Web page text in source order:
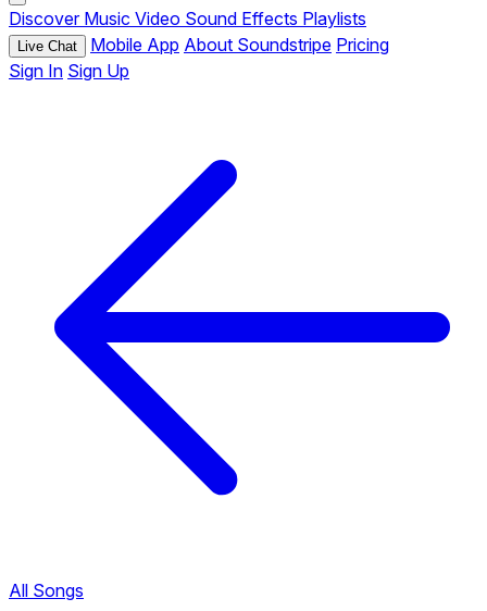
Discover Music Video Sound Effects Playlists
Live Chat Mobile App About Soundstripe Pricing
Sign In Sign Up
All Songs